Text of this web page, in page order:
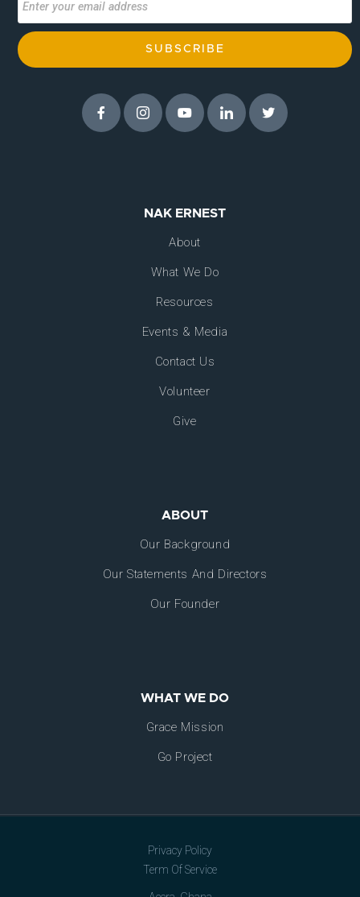
NAK ERNEST
About
What We Do
Resources
Events & Media
Contact Us
Volunteer
Give
ABOUT
Our Background
Our Statements And Directors
Our Founder
WHAT WE DO
Grace Mission
Go Project
Privacy Policy
Term Of Service